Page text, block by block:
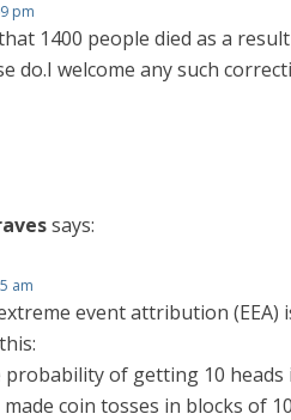
pm
1400 people died as a
do.I welcome any such
says:
am
event attribution (EEA)
of getting 10
coin tosses in blocks of